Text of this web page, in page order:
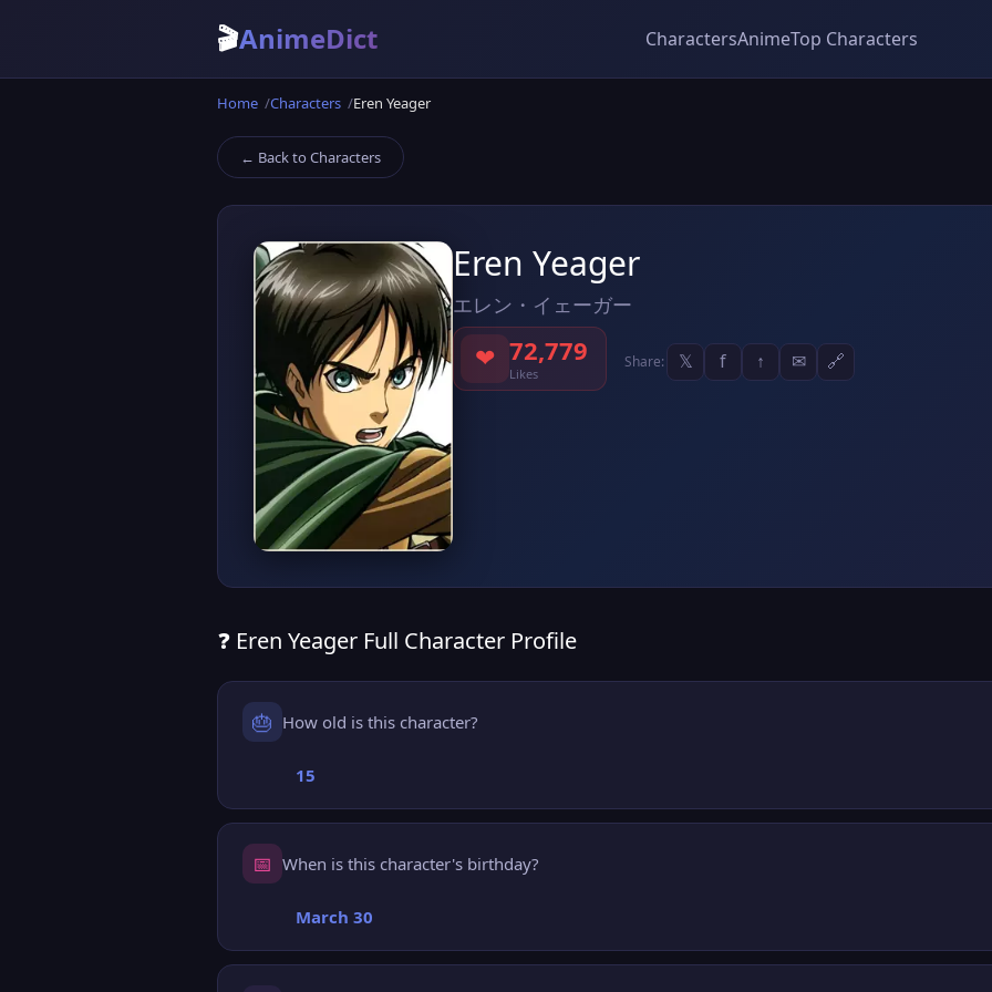
🎬AnimeDict CharactersAnimeTop Characters
Home Characters Eren Yeager
← Back to Characters
Eren Yeager
エレン・イェーガー
❤ 72,779
Likes
Share: 𝕏 f ↑ ✉ 🔗
❓ Eren Yeager Full Character Profile
🎂 How old is this character?
15
📅 When is this character's birthday?
March 30